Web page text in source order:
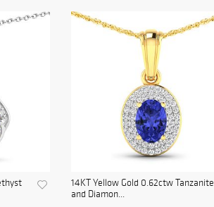
14KT Yellow Gold 0.62ctw Tanzanite
and Diamon...